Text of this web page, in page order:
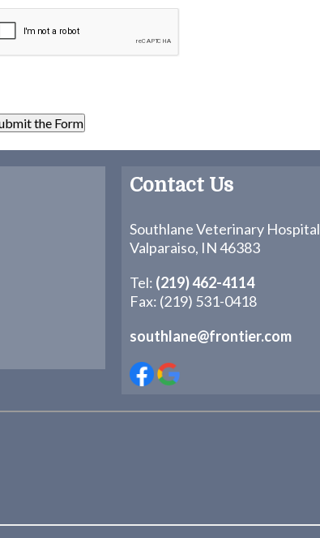
Contact Us
Southlane Veterinary Hospital
Valparaiso, IN 46383
Tel: (219) 462-4114
Fax: (219) 531-0418
southlane@frontier.com